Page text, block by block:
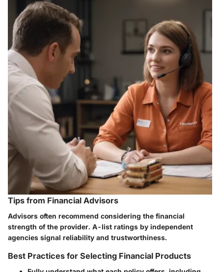
Tips from Financial Advisors
Advisors often recommend considering the financial
strength of the provider. A-list ratings by independent
agencies signal reliability and trustworthiness.
Best Practices for Selecting Financial Products